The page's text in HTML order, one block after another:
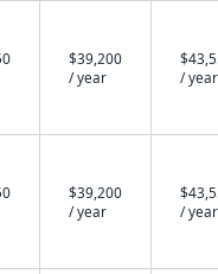
$39,200
/ year
/ year
$39,200
/ year
/ year